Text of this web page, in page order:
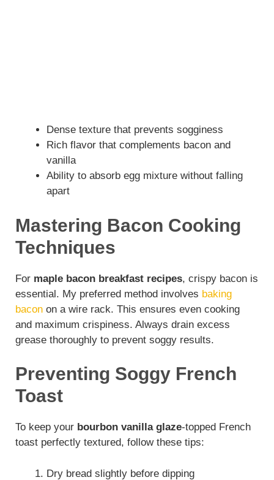
Dense texture that prevents sogginess
Rich flavor that complements bacon and
vanilla
Ability to absorb egg mixture without falling
apart
Mastering Bacon Cooking
Techniques
For maple bacon breakfast recipes, crispy bacon is
essential. My preferred method involves baking
bacon on a wire rack. This ensures even cooking
and maximum crispiness. Always drain excess
grease thoroughly to prevent soggy results.
Preventing Soggy French
Toast
To keep your bourbon vanilla glaze-topped French
toast perfectly textured, follow these tips:
Dry bread slightly before dipping